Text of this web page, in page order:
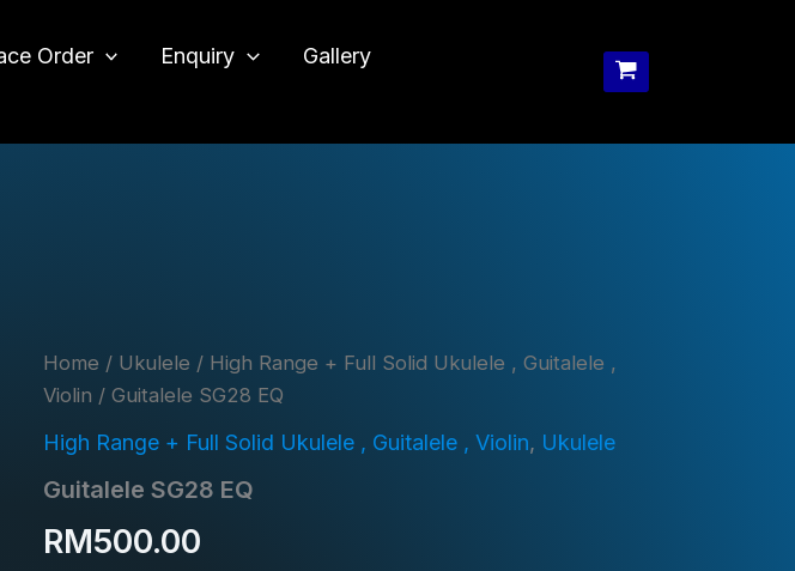
Order Enquiry
Gallery
Home / Ukulele / High Range + Full Solid Ukulele , Guitalele ,
Violin / Guitalele SG28 EQ
High Range + Full Solid Ukulele , Guitalele , Violin, Ukulele
Guitalele SG28 EQ
RM500.00